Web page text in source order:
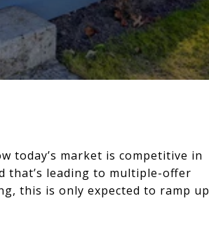
today’s market is competitive in
that’s leading to multiple-offer
this is only expected to ramp up